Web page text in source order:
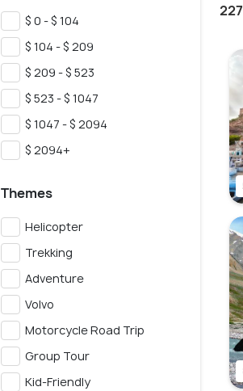
$ 0 - $ 104
$ 104 - $ 209
$ 209 - $ 523
$ 523 - $ 1047
$ 1047 - $ 2094
$ 2094+
Themes
Helicopter
Trekking
Adventure
Volvo
Motorcycle Road Trip
Group Tour
Kid-Friendly